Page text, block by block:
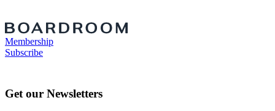
Membership
Subscribe
Get our Newsletters